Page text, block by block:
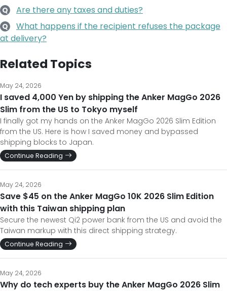
Q Are there any taxes and duties?
Q
What happens if the recipient refuses the package
at delivery?
Related Topics
May 24, 2026
I saved 4,000 Yen by shipping the Anker MagGo 2026
Slim from the US to Tokyo myself
I finally got my hands on the Anker MagGo 2026 Slim Edition
from the US. Here is how I saved money and bypassed
shipping blocks to Japan.
Continue Reading
May 24, 2026
Save $45 on the Anker MagGo 10K 2026 Slim Edition
with this Taiwan shipping plan
Secure the newest Qi2 power bank from the US and avoid the
Taiwan markup with this direct shipping strategy.
Continue Reading
May 24, 2026
Why do tech experts buy the Anker MagGo 2026 Slim